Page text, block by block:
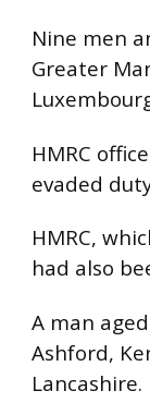
Nine men
Greater
HMRC
evaded
HMRC,
had also
A man
Ashford,
Lancashire.